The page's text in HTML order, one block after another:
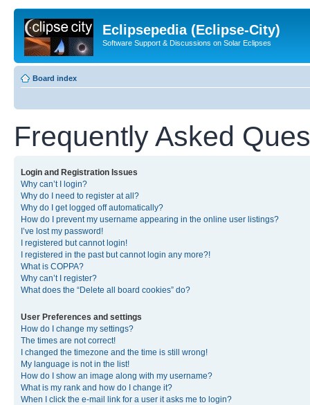
Eclipsepedia (Eclipse-City)
Software Support & Discussions on Solar Eclipses
Board index
Frequently Asked
Login and Registration Issues
Why can’t I login?
Why do I need to register at all?
Why do I get logged off automatically?
How do I prevent my username appearing in the online user listings?
I’ve lost my password!
I registered but cannot login!
I registered in the past but cannot login any more?!
What is COPPA?
Why can’t I register?
What does the “Delete all board cookies” do?
User Preferences and settings
How do I change my settings?
The times are not correct!
I changed the timezone and the time is still wrong!
My language is not in the list!
How do I show an image along with my username?
What is my rank and how do I change it?
When I click the e-mail link for a user it asks me to login?